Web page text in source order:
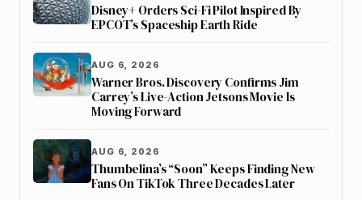
Disney+ Orders Sci-Fi Pilot Inspired By
EPCOT’s Spaceship Earth Ride
AUG 6, 2026
Warner Bros. Discovery Confirms Jim
Carrey’s Live-Action Jetsons Movie Is
Moving Forward
AUG 6, 2026
Thumbelina’s “Soon” Keeps Finding New
Fans On TikTok Three Decades Later